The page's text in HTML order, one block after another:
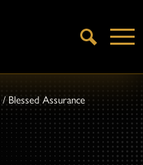
Open
Search
/Blessed Assurance